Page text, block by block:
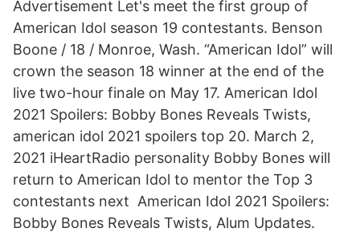
Advertisement Let's meet the first group of
American Idol season 19 contestants. Benson
Boone / 18 / Monroe, Wash. “American Idol” will
crown the season 18 winner at the end of the
live two-hour finale on May 17. American Idol
2021 Spoilers: Bobby Bones Reveals Twists,
american idol 2021 spoilers top 20. March 2,
2021 iHeartRadio personality Bobby Bones will
return to American Idol to mentor the Top 3
contestants next American Idol 2021 Spoilers:
Bobby Bones Reveals Twists, Alum Updates.